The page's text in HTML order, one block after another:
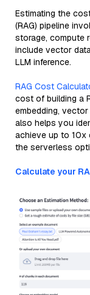
Estimating the
(RAG) pipeline
storage, compute
include vector
LLM inference.
RAG Cost
cost of building a
embedding,
also helps you
achieve up to
the serverless
Calculate your